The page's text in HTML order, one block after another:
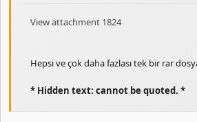
View attachment 1824
Hepsi ve çok daha fazlası tek bir rar
* Hidden text: cannot be quoted. *